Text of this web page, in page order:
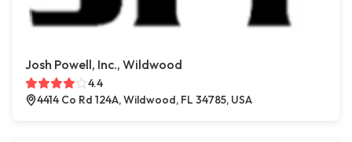
Josh Powell, Inc., Wildwood
4.4
4414 Co Rd 124A, Wildwood, FL 34785, USA